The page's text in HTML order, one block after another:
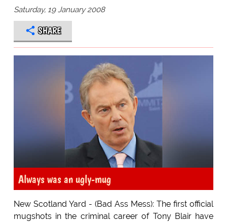
Saturday, 19 January 2008
SHARE
Always was an ugly-mug
New Scotland Yard - (Bad Ass Mess): The first official
mugshots in the criminal career of Tony Blair have